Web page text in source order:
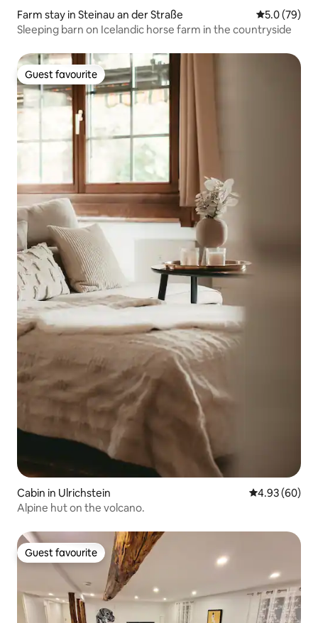
Farm stay in Steinau an der Straße 5.0 out of 5
5.0 (79)
Sleeping barn on Icelandic horse farm in the countryside
Guest favourite
Guest favourite
Cabin in Ulrichstein 4.93 out of 5
4.93 (60)
Alpine hut on the volcano.
Guest favourite
Guest favourite